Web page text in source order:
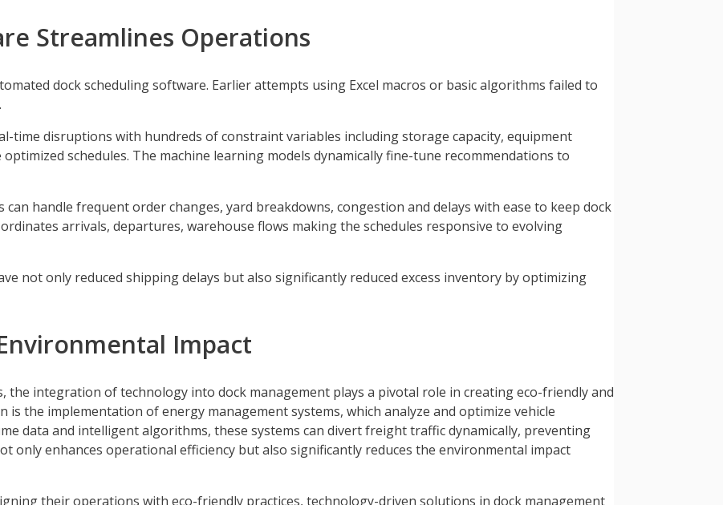
Streamlines Operations
dock scheduling software. Earlier attempts using Excel macros or basic algorithms failed to
time disruptions with hundreds of constraint variables including storage capacity, equipment
schedules. The machine learning models dynamically fine-tune recommendations to
handle frequent order changes, yard breakdowns, congestion and delays with ease to keep dock
arrivals, departures, warehouse flows making the schedules responsive to evolving
not only reduced shipping delays but also significantly reduced excess inventory by optimizing
Impact
the integration of technology into dock management plays a pivotal role in creating eco-friendly and
the implementation of energy management systems, which analyze and optimize vehicle
data and intelligent algorithms, these systems can divert freight traffic dynamically, preventing
only enhances operational efficiency but also significantly reduces the environmental impact
their operations with eco-friendly practices, technology-driven solutions in dock management